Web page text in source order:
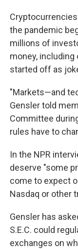
the pandemic
millions of
money,
started off as
"Markets—and
Gensler told
Committee
rules have to
In the NPR
deserve "some
come to expect
Nasdaq or other
Gensler has
S.E.C. could
exchanges on